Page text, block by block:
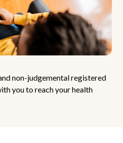
non-judgemental registered
you to reach your health